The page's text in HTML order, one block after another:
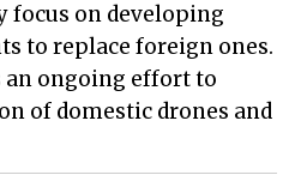
on developing
to replace foreign ones.
ongoing effort to
of domestic drones and